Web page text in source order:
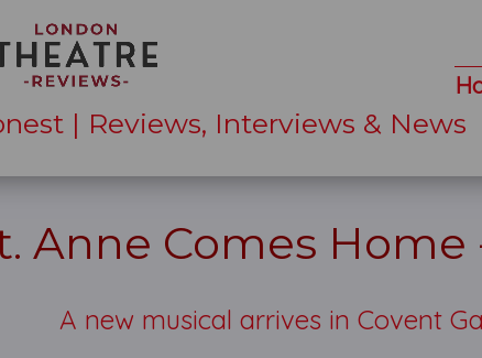
| Reviews, Interviews & News
Anne Comes Home
A new musical arrives in Covent